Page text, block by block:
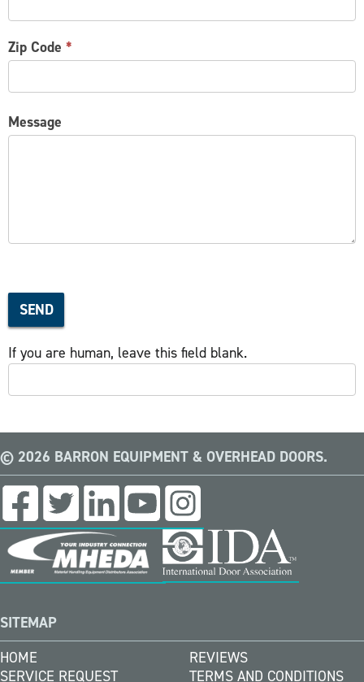
Zip Code *
Message
SEND
If you are human, leave this field blank.
© 2026 BARRON EQUIPMENT & OVERHEAD DOORS.
SITEMAP
HOME
SERVICE REQUEST
REVIEWS
TERMS AND CONDITIONS